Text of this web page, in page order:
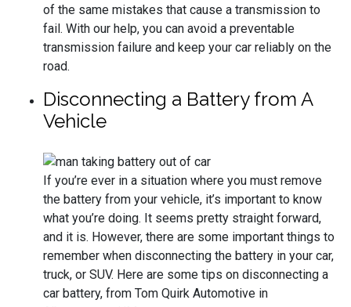
of the same mistakes that cause a transmission to
fail. With our help, you can avoid a preventable
transmission failure and keep your car reliably on the
road.
Disconnecting a Battery from A
Vehicle
If you’re ever in a situation where you must remove
the battery from your vehicle, it’s important to know
what you’re doing. It seems pretty straight forward,
and it is. However, there are some important things to
remember when disconnecting the battery in your car,
truck, or SUV. Here are some tips on disconnecting a
car battery, from Tom Quirk Automotive in